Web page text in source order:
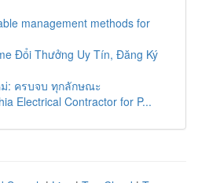
management methods for
Đổi Thưởng Uy Tín, Đăng Ký
: ครบจบ ทุกลักษณะ
Electrical Contractor for P...